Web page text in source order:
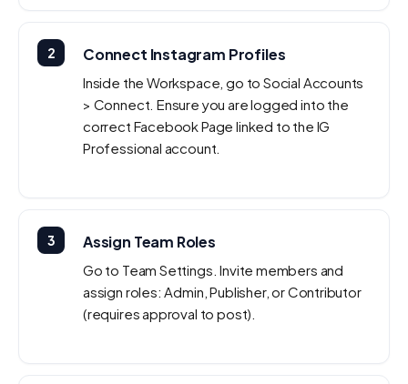
2 Connect Instagram Profiles
Inside the Workspace, go to Social Accounts
> Connect. Ensure you are logged into the
correct Facebook Page linked to the IG
Professional account.
3 Assign Team Roles
Go to Team Settings. Invite members and
assign roles: Admin, Publisher, or Contributor
(requires approval to post).